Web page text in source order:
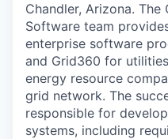
Chandler, Arizona. The
Software team
enterprise software
and Grid360 for
energy resource
grid network. The
responsible for
systems, including